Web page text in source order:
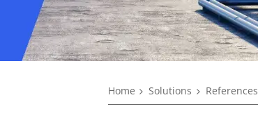
Home Solutions References